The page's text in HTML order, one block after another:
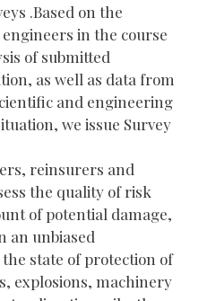
.Based on the
in the course
of submitted
as well as data from
and engineering
we issue Survey
reinsurers and
the quality of risk
of potential damage,
an unbiased
state of protection of
explosions, machinery